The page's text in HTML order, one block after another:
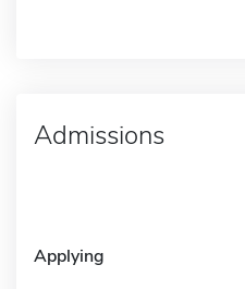
Admissions
Applying